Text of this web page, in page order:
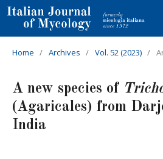
Home / Archives / Vol. 52 (2023) /
A new species of
(Agaricales) from
India